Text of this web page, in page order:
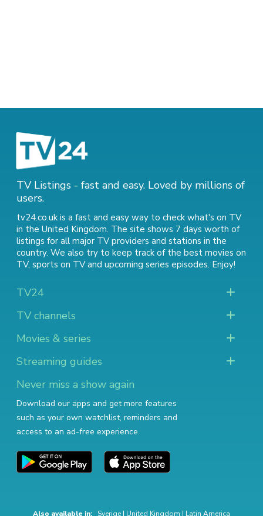
TV Listings - fast and easy. Loved by millions of
users.
tv24.co.uk is a fast and easy way to check what's on TV
in the United Kingdom. The site shows 7 days worth of
listings for all major TV providers and stations in the
country. We also try to keep track of the best movies on
TV, sports on TVand upcoming series episodes. Enjoy!
TV24
TV channels
Movies & series
Streaming guides
Never miss a show again
Download our apps and get more features
such as your own watchlist, reminders and
access to an ad-free experience.
Also available in: Sverige | United Kingdom | Latin America